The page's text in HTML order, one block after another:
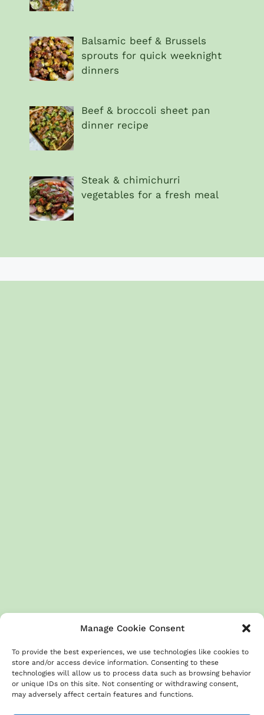
Manage Cookie Consent
To provide the best experiences, we use technologies like cookies to
store and/or access device information. Consenting to these
technologies will allow us to process data such as browsing behavior
or unique IDs on this site. Not consenting or withdrawing consent,
may adversely affect certain features and functions.
Balsamic beef & Brussels
sprouts for quick weeknight
dinners
Beef & broccoli sheet pan
dinner recipe
Steak & chimichurri
vegetables for a fresh meal
About Terms & Conditions GDPR
Privacy Policy